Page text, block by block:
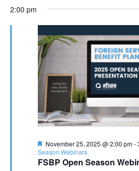
date.
2:00 pm
FSBP Open Season
Featured
November 25, 2025 @ 2:00 pm-
Season Webinars